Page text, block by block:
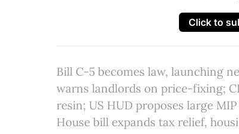
Click to
Bill C-5 becomes law, launching
warns landlords on price-fixing;
resin; US HUD proposes large
House bill expands tax relief,